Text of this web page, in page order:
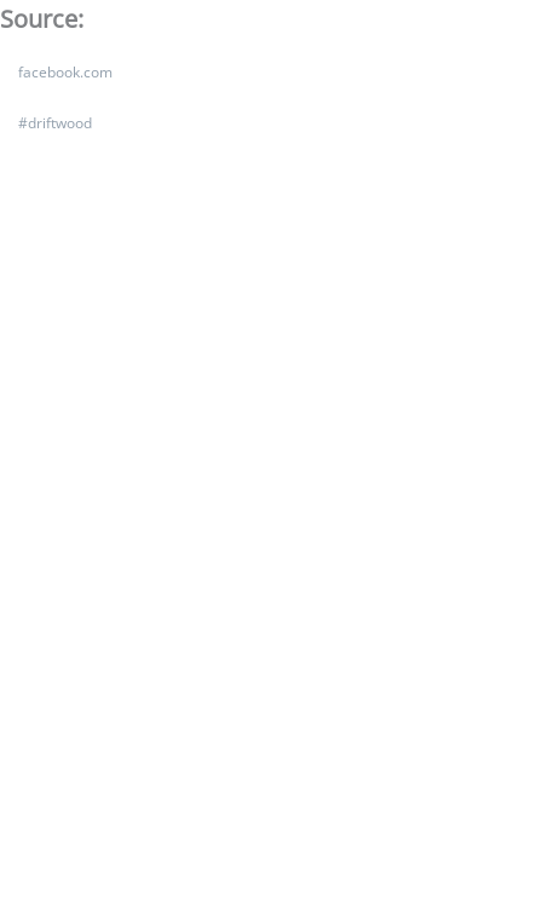
Source:
facebook.com
#driftwood